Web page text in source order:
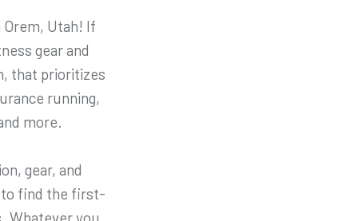
Utah! If
gear and
that prioritizes
running,
more.
gear, and
to find the first-